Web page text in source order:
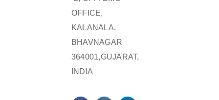
OFFICE,
KALANALA,
BHAVNAGAR
364001,GUJARAT,
INDIA